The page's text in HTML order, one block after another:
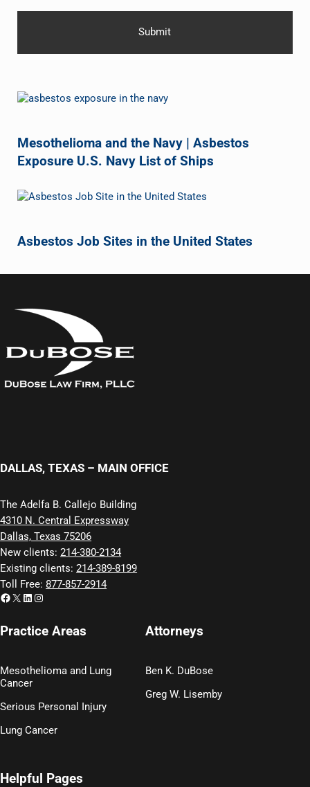
Mesothelioma and the Navy | Asbestos
Exposure U.S. Navy List of Ships
Asbestos Job Sites in the United States
DALLAS, TEXAS – MAIN OFFICE
The Adelfa B. Callejo Building
4310 N. Central Expressway
Dallas, Texas 75206
New clients:214-380-2134
Existing clients:214-389-8199
Toll Free:877-857-2914
Facebook
X LinkedIn
Instagram
Practice Areas
Mesothelioma and Lung
Cancer
Serious Personal Injury
Lung Cancer
Helpful Pages
Attorneys
Ben K. DuBose
Greg W. Lisemby